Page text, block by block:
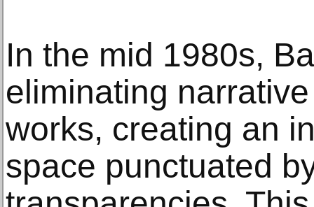
In the mid 1980s,
eliminating
works, creating an
space punctuated